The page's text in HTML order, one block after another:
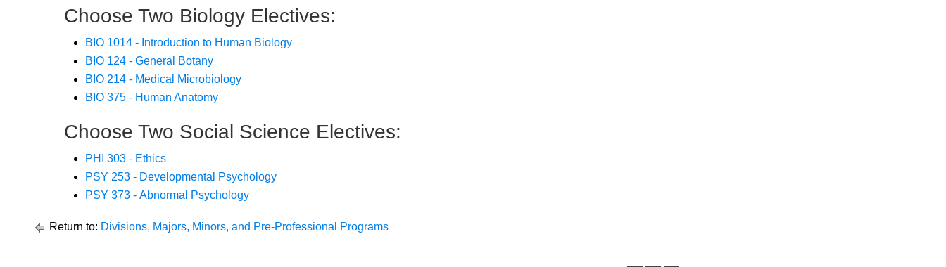
Choose Two Biology Electives:
BIO 1014 - Introduction to Human Biology
BIO 124 - General Botany
BIO 214 - Medical Microbiology
BIO 375 - Human Anatomy
Choose Two Social Science Electives:
PHI 303 - Ethics
PSY 253 - Developmental Psychology
PSY 373 - Abnormal Psychology
Return to: Divisions, Majors, Minors, and Pre-Professional Programs